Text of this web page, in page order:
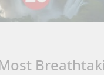
Most